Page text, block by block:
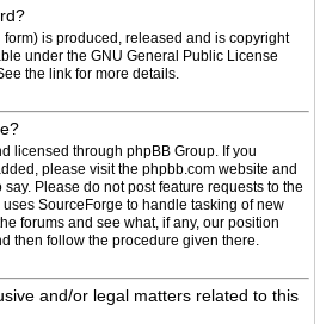
is produced, released and is copyright
under the GNU General Public License
the link for more details.
licensed through phpBB Group. If you
please visit the phpbb.com website and
Please do not post feature requests to the
SourceForge to handle tasking of new
forums and see what, if any, our position
then follow the procedure given there.
and/or legal matters related to this